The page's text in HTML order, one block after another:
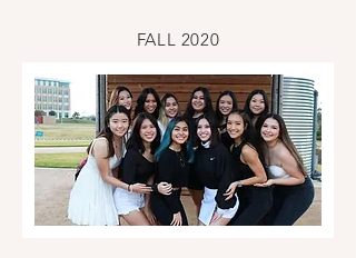
FALL 2020